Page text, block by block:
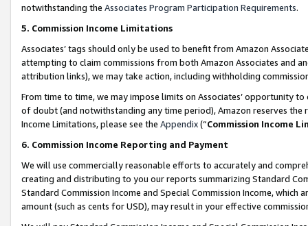
notwithstanding the Associates Program Participation Requirements.
5. Commission Income Limitations
Associates’ tags should only be used to benefit from Amazon
attempting to claim commissions from both Amazon Associates and
attribution links), we may take action, including withholding
From time to time, we may impose limits on Associates’ opportunity
of doubt (and notwithstanding any time period), Amazon reserves
Income Limitations, please see the Appendix(“Commission Income
6. Commission Income Reporting and Payment
We will use commercially reasonable efforts to accurately and
creating and distributing to you our reports summarizing Standard
Standard Commission Income and Special Commission Income,
amount (such as cents for USD), may result in your effective